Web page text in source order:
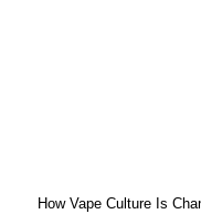
How Vape Culture Is